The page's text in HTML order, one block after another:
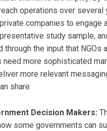
operations over
companies to
study sample,
through the input that
need more sophisticated
more relevant
share.
Decision Makers:
some governments can